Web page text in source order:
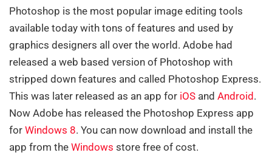
Photoshop is the most popular image editing tools
available today with tons of features and used by
graphics designers all over the world. Adobe had
released a web based version of Photoshop with
stripped down features and called Photoshop Express.
This was later released as an app for iOS and Android.
Now Adobe has released the Photoshop Express app
for Windows 8. You can now download and install the
app from the Windows store free of cost.